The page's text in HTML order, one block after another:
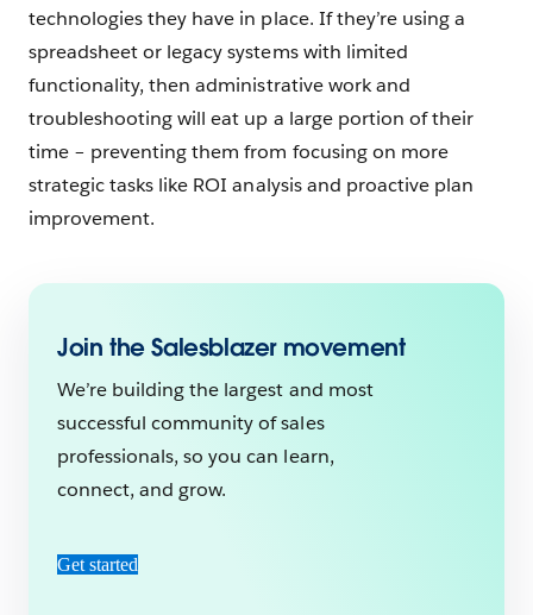
technologies they have in place. If they’re using a
spreadsheet or legacy systems with limited
functionality, then administrative work and
troubleshooting will eat up a large portion of their
time – preventing them from focusing on more
strategic tasks like ROI analysis and proactive plan
improvement.
Join the Salesblazer movement
We’re building the largest and most
successful community of sales
professionals, so you can learn,
connect, and grow.
Get started